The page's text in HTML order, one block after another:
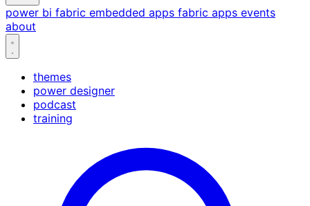
power bi fabric embedded apps fabric apps events
about
themes
power designer
podcast
training